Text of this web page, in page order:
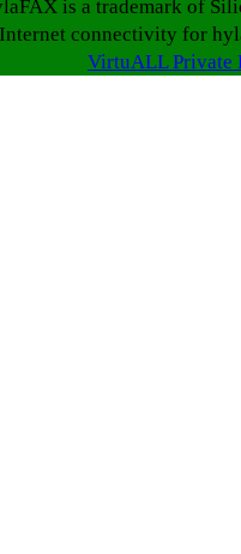
is a trademark of
Internet connectivity for
VirtuALL Private